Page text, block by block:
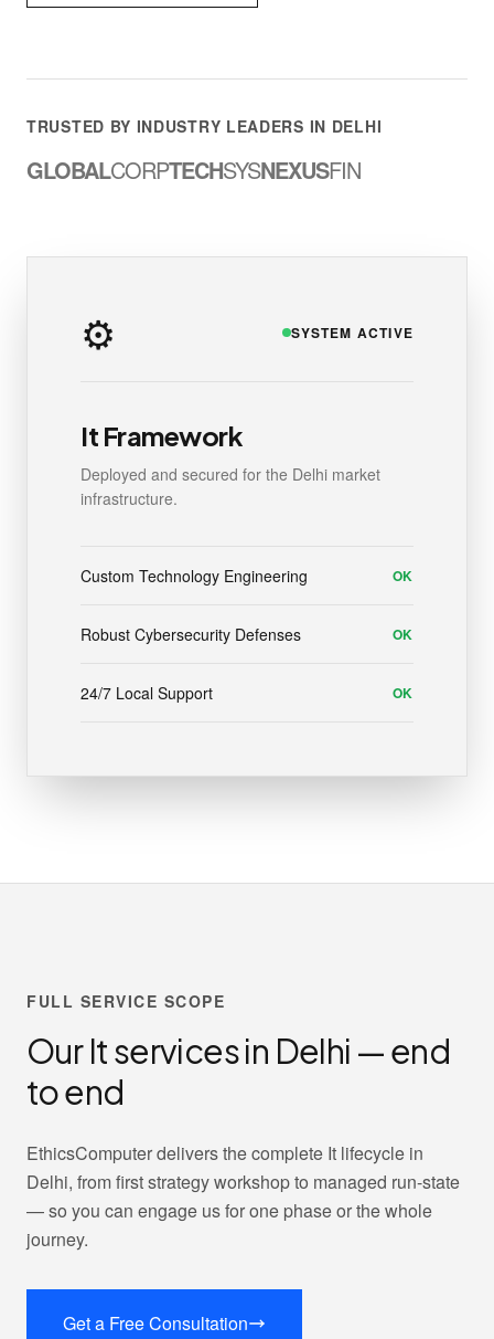
TRUSTED BY INDUSTRY LEADERS IN DELHI
GLOBALCORPTECHSYSNEXUSFIN
⚙️ SYSTEM ACTIVE
It Framework
Deployed and secured for the Delhi market
infrastructure.
Custom Technology Engineering OK
Robust Cybersecurity Defenses OK
24/7 Local Support OK
FULL SERVICE SCOPE
Our It services in Delhi — end
to end
EthicsComputer delivers the complete It lifecycle in
Delhi, from first strategy workshop to managed run-state
— so you can engage us for one phase or the whole
journey.
Get a Free Consultation